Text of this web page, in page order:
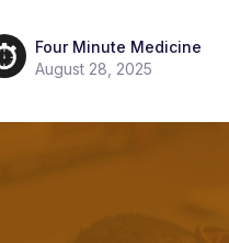
Four Minute Medicine
August 28, 2025